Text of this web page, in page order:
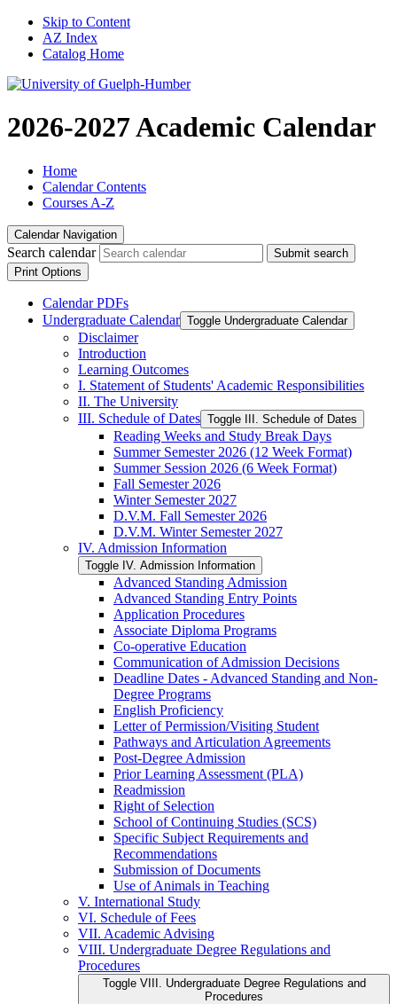
Skip to Content
AZ Index
Catalog Home
2026-2027 Academic Calendar
Home
Calendar Contents
Courses A-Z
Calendar Navigation
Search calendar
Submit search
Print Options
Calendar PDFs
Undergraduate Calendar Toggle Undergraduate Calendar
Disclaimer
Introduction
Learning Outcomes
I. Statement of Students' Academic Responsibilities
II. The University
III. Schedule of Dates Toggle III. Schedule of Dates
Reading Weeks and Study Break Days
Summer Semester 2026 (12 Week Format)
Summer Session 2026 (6 Week Format)
Fall Semester 2026
Winter Semester 2027
D.V.M. Fall Semester 2026
D.V.M. Winter Semester 2027
IV. Admission Information
Toggle IV. Admission Information
Advanced Standing Admission
Advanced Standing Entry Points
Application Procedures
Associate Diploma Programs
Co-​operative Education
Communication of Admission Decisions
Deadline Dates -​ Advanced Standing and Non-​
Degree Programs
English Proficiency
Letter of Permission/​Visiting Student
Pathways and Articulation Agreements
Post-​Degree Admission
Prior Learning Assessment (PLA)
Readmission
Right of Selection
School of Continuing Studies (SCS)
Specific Subject Requirements and
Recommendations
Submission of Documents
Use of Animals in Teaching
V. International Study
VI. Schedule of Fees
VII. Academic Advising
VIII. Undergraduate Degree Regulations and
Procedures
Toggle VIII. Undergraduate Degree Regulations and
Procedures